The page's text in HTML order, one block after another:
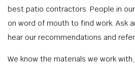
best patio contractors. People in
on word of mouth to find work. Ask
hear our recommendations and
We know the materials we work